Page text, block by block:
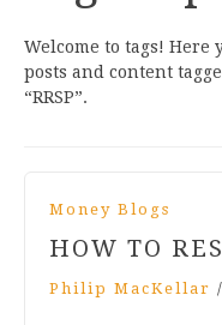
Welcome to tags!
posts and content
“RRSP”.
Money Blogs
HOW TO
Philip MacKellar /